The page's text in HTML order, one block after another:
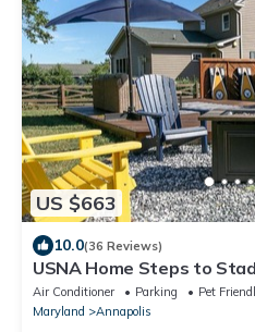
US $663
10.0(36 Reviews)
USNA Home Steps to
Parking
Air Conditioner Parking
Pet
Maryland
Annapolis